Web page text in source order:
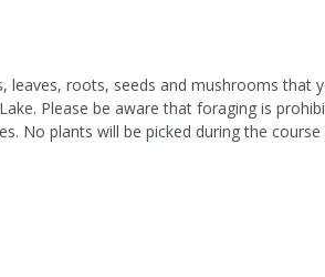
leaves, roots, seeds and mushrooms
Please be aware that foraging is
No plants will be picked during the